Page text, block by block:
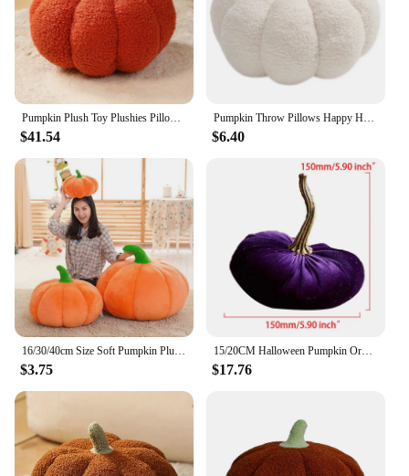
Pumpkin Plush Toy Plushies Pillows Cute Plant Soft Stuffed Doll Holidays Props Decorative Throw Pillow for Kid Cushion
$41.54
Pumpkin Throw Pillows Happy Halloween Fall Decorative Pumpkin Shaped Pillow Cute 3D Shaped Cushion for Bedroom Sofa
$6.40
16/30/40cm Size Soft Pumpkin Plush Toys Lovely Stuffed Plant Bedroom Decoration Halloween Decor Dolls Soothing Pillow for Kids
$3.75
15/20CM Halloween Pumpkin Ornament Pillow Cushion Decor Handmade Velvet Pumpkins Decor Soft Pumpkin Artificial Foam Ornaments
$17.76